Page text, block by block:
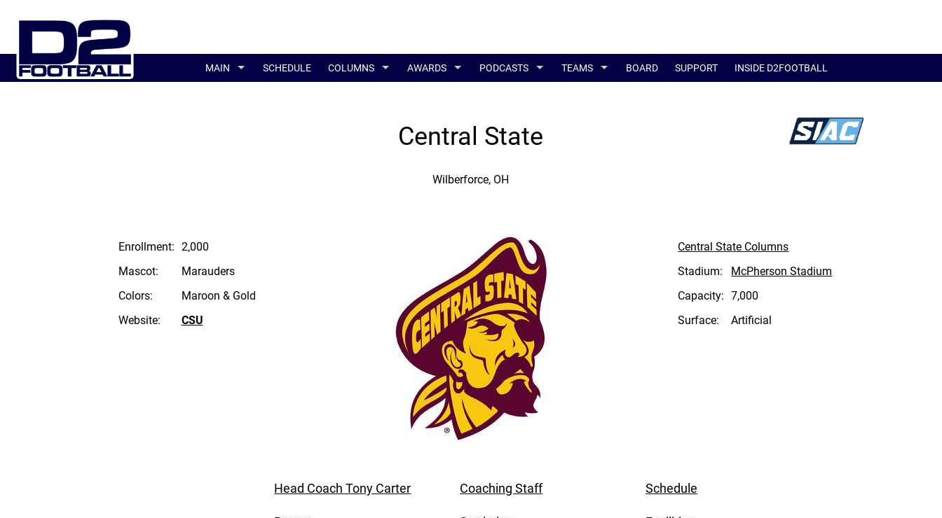
MAIN SCHEDULE COLUMNS AWARDS PODCASTS TEAMS BOARD SUPPORT INSIDE D2FOOTBALL
Central State
Wilberforce, OH
Enrollment: 2,000
Mascot:
Marauders
Colors:
Maroon & Gold
Website:
CSU
Central State Columns
Stadium:
McPherson Stadium
Capacity:
7,000
Surface:
Artificial
Head Coach Tony Carter Coaching Staff Schedule